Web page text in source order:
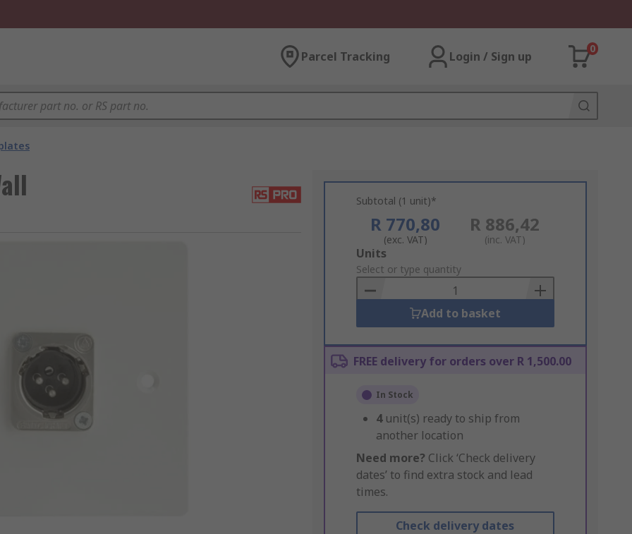
Parcel Tracking Login / Sign up
0
Subtotal (1 unit)*
R 770,80
(exc. VAT)
R 886,42
(inc. VAT)
Add
to
Basket
Units
Select or type quantity
Add to basket
FREE delivery for orders over R 1,500.00
In Stock
4 unit(s) ready to ship from
another location
Need more? Click ‘Check delivery
dates’ to find extra stock and lead
times.
Check delivery dates